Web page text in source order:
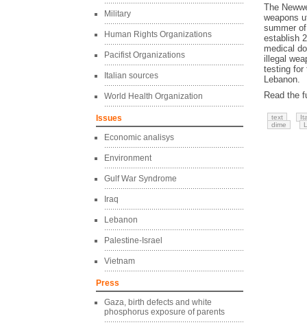
Military
Human Rights Organizations
Pacifist Organizations
Italian sources
World Health Organization
Issues
Economic analisys
Environment
Gulf War Syndrome
Iraq
Lebanon
Palestine-Israel
Vietnam
Press
Gaza, birth defects and white
phosphorus exposure of parents
The
weapons
summer
establish
medical
illegal
testing for
Lebanon.
Read the
text
dime